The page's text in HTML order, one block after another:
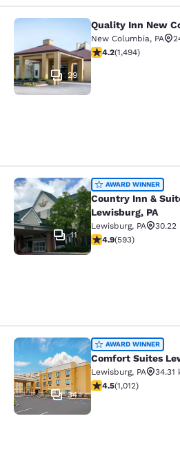
Quality Inn New
29
Quality Inn New
New Columbia, PA
4.15 stars rating. Very
4.2(1,494)
Country Inn &
11
AWARD WINNER
Country Inn &
Lewisburg, PA
Lewisburg, PA
30.22
4.94 stars rating.
4.9(593)
Comfort Suites
34
AWARD WINNER
Comfort Suites
Lewisburg, PA
34.31
4.45 stars rating.
4.5(1,012)